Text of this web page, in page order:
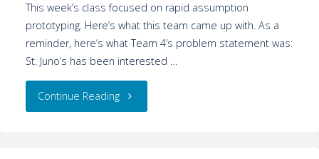
This week’s class focused on rapid assumption
prototyping. Here’s what this team came up with. As a
reminder, here’s what Team 4’s problem statement was:
St. Juno’s has been interested …
Continue Reading